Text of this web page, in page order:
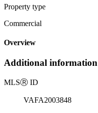
Property type
Commercial
Overview
Additional information
MLSⓇ ID
VAFA2003848